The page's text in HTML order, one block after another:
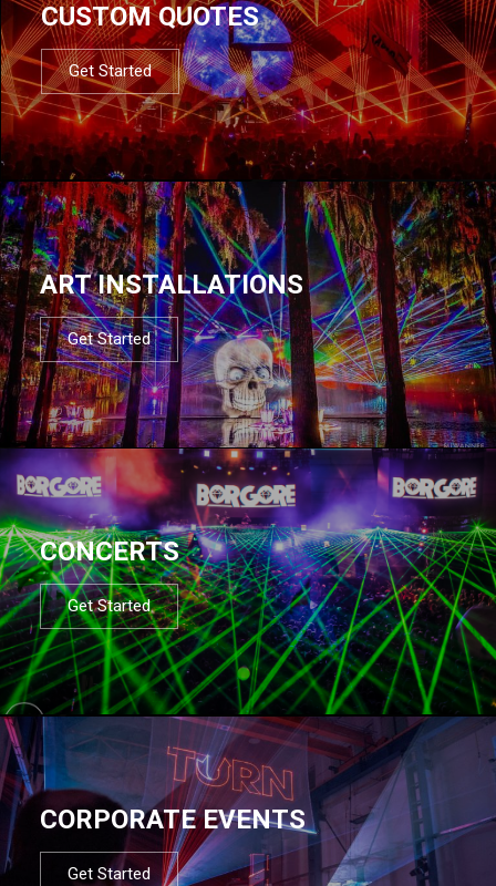
CUSTOM QUOTES
Get Started
ART INSTALLATIONS
Get Started
CONCERTS
Get Started
CORPORATE EVENTS
Get Started